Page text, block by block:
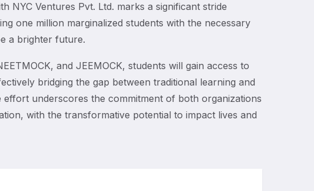
NYC Ventures Pvt. Ltd. marks a significant stride
one million marginalized students with the necessary
a brighter future.
and JEEMOCK, students will gain access to
bridging the gap between traditional learning and
underscores the commitment of both organizations
with the transformative potential to impact lives and